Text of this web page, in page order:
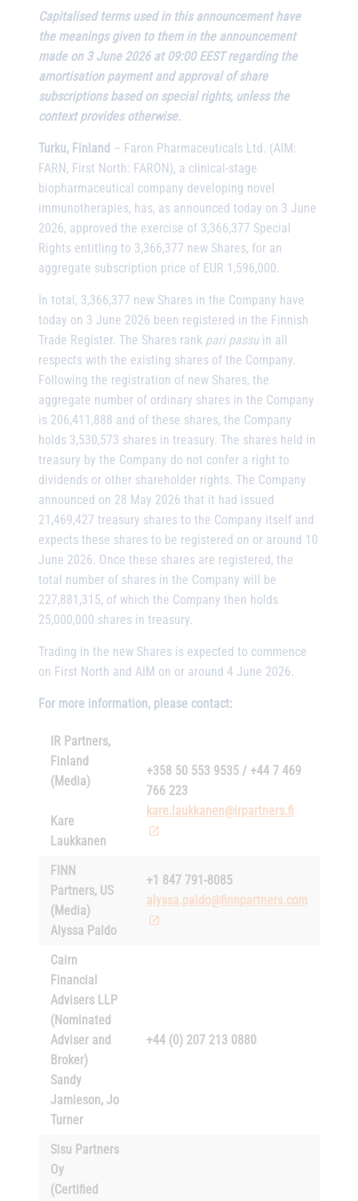
Capitalised terms used in this announcement have
the meanings given to them in the announcement
made on 3 June 2026 at 09:00 EEST regarding the
amortisation payment and approval of share
subscriptions based on special rights, unless the
context provides otherwise.
Turku, Finland – Faron Pharmaceuticals Ltd. (AIM:
FARN, First North: FARON), a clinical-stage
biopharmaceutical company developing novel
immunotherapies, has, as announced today on 3 June
2026, approved the exercise of 3,366,377 Special
Rights entitling to 3,366,377 new Shares, for an
aggregate subscription price of EUR 1,596,000.
In total, 3,366,377 new Shares in the Company have
today on 3 June 2026 been registered in the Finnish
Trade Register. The Shares rank pari passuin all
respects with the existing shares of the Company.
Following the registration of new Shares, the
aggregate number of ordinary shares in the Company
is 206,411,888 and of these shares, the Company
holds 3,530,573 shares in treasury. The shares held in
treasury by the Company do not confer a right to
dividends or other shareholder rights. The Company
announced on 28 May 2026 that it had issued
21,469,427 treasury shares to the Company itself and
expects these shares to be registered on or around 10
June 2026. Once these shares are registered, the
total number of shares in the Company will be
227,881,315, of which the Company then holds
25,000,000 shares in treasury.
Trading in the new Shares is expected to commence
on First North and AIM on or around 4 June 2026.
For more information, please contact:
IR Partners,
Finland
(Media)
Kare
Laukkanen
+358 50 553 9535 / +44 7 469
766 223
kare.laukkanen@irpartners.fi
FINN
Partners, US
(Media)
Alyssa Paldo
+1 847 791-8085
alyssa.paldo@finnpartners.com
Cairn
Financial
Advisers LLP
(Nominated
Adviser and
Broker)
Sandy
Jamieson, Jo
Turner
+44 (0) 207 213 0880
Sisu Partners
Oy
(Certified